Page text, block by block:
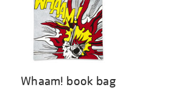
Whaam! book bag